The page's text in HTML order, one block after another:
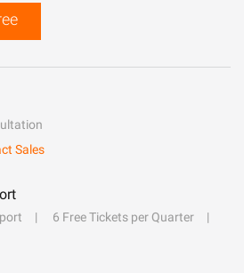
Sales
6 Free Tickets per Quarter